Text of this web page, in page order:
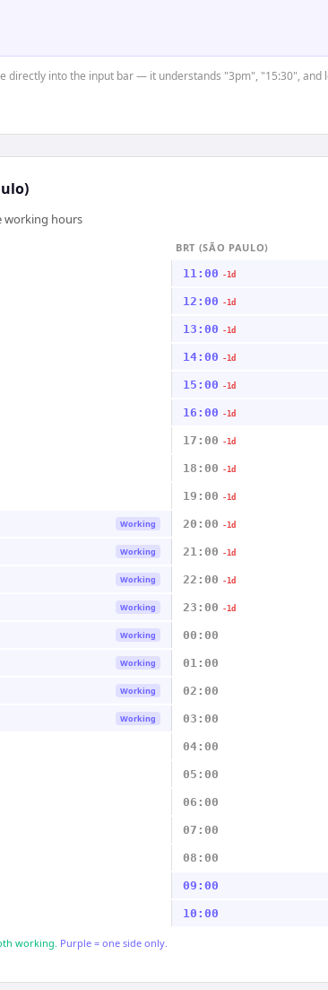
directly into the input bar — it understands "3pm", "15:30", and
working hours
BRT (SÃO PAULO)
11:00 -1d
12:00 -1d
13:00 -1d
14:00 -1d
15:00 -1d
16:00 -1d
17:00 -1d
18:00 -1d
19:00 -1d
Working 20:00 -1d
Working 21:00 -1d
Working 22:00 -1d
Working 23:00 -1d
Working 00:00
Working 01:00
Working 02:00
Working 03:00
04:00
05:00
06:00
07:00
08:00
09:00
10:00
working. Purple = one side only.